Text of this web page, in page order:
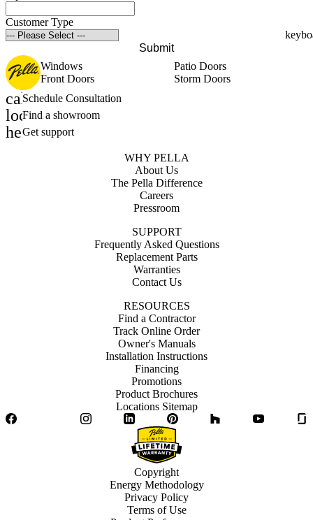
Customer Type
Submit
Windows
Patio Doors
Front Doors
Storm Doors
calendar_month
Schedule Consultation
location_on
Find a showroom
help_outline
Get support
WHY PELLA
About Us
The Pella Difference
Careers
Pressroom
SUPPORT
Frequently Asked Questions
Replacement Parts
Warranties
Contact Us
RESOURCES
Find a Contractor
Track Online Order
Owner's Manuals
Installation Instructions
Financing
Promotions
Product Brochures
Locations Sitemap
Facebook
InstagramLinkedIn Pinterest YouTube
Copyright
Energy Methodology
Privacy Policy
Terms of Use